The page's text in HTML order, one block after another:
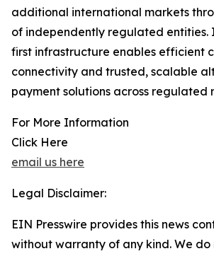
additional international markets
of independently regulated entities.
first infrastructure enables efficient
connectivity and trusted, scalable
payment solutions across regulated
For More Information
Click Here
email us here
Legal Disclaimer:
EIN Presswire provides this news
without warranty of any kind. We